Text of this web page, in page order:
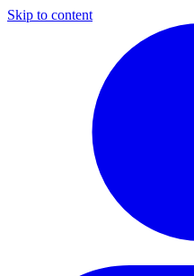
Skip to content